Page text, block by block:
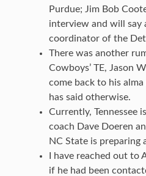
Purdue; Jim Bob
interview and will say
coordinator of the
There was another
Cowboys’ TE, Jason
come back to his
has said otherwise.
Currently, Tennessee
coach Dave Doeren
NC State is preparing
I have reached out to
if he had been